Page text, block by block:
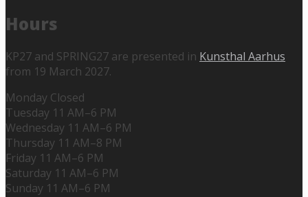
Hours
KP27 and SPRING27 are presented in Kunsthal Aarhus
from 19 March 2027.
Monday Closed
Tuesday 11 AM–6 PM
Wednesday 11 AM–6 PM
Thursday 11 AM–8 PM
Friday 11 AM–6 PM
Saturday 11 AM–6 PM
Sunday 11 AM–6 PM